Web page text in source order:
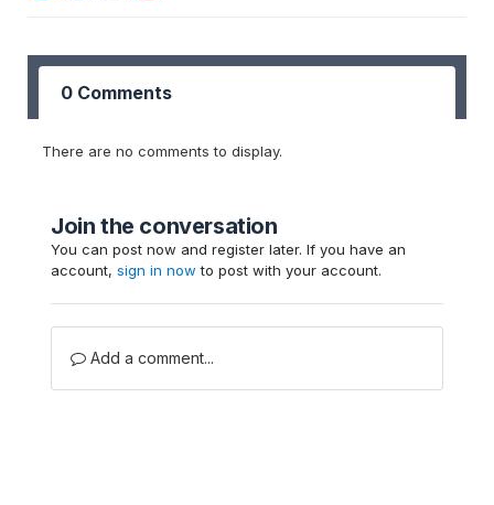
0 Comments
There are no comments to display.
Join the conversation
You can post now and register later. If you have an
account, sign in now to post with your account.
Add a comment...